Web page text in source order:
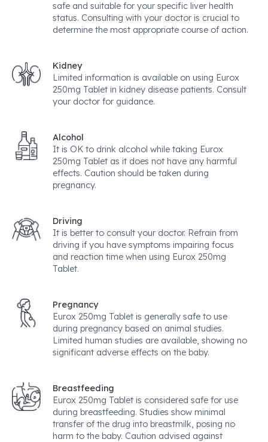
safe and suitable for your specific liver health
status. Consulting with your doctor is crucial to
determine the most appropriate course of action.
Kidney
Limited information is available on using Eurox
250mg Tablet in kidney disease patients. Consult
your doctor for guidance.
Alcohol
It is OK to drink alcohol while taking Eurox
250mg Tablet as it does not have any harmful
effects. Caution should be taken during
pregnancy.
Driving
It is better to consult your doctor. Refrain from
driving if you have symptoms impairing focus
and reaction time when using Eurox 250mg
Tablet.
Pregnancy
Eurox 250mg Tablet is generally safe to use
during pregnancy based on animal studies.
Limited human studies are available, showing no
significant adverse effects on the baby.
Breastfeeding
Eurox 250mg Tablet is considered safe for use
during breastfeeding. Studies show minimal
transfer of the drug into breastmilk, posing no
harm to the baby. Caution advised against